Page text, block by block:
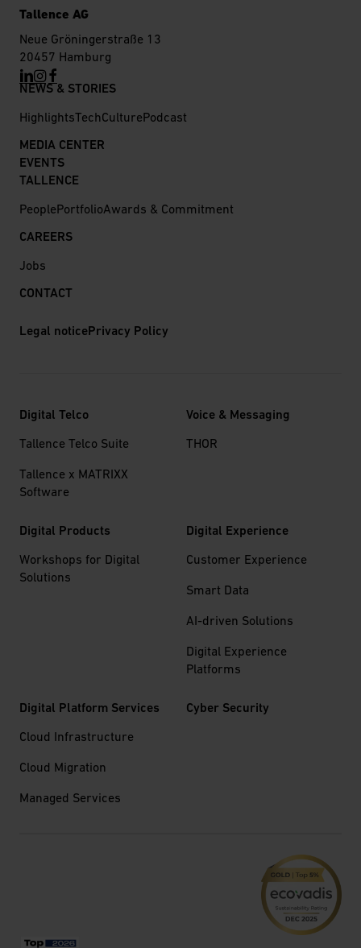
Tallence AG
Neue Gröningerstraße 13
20457 Hamburg
NEWS & STORIES
HighlightsTechCulturePodcast
MEDIA CENTER
EVENTS
TALLENCE
PeoplePortfolioAwards & Commitment
CAREERS
Jobs
CONTACT
Legal noticePrivacy Policy
Digital Telco
Tallence Telco Suite
Tallence x MATRIXX
Software
Voice & Messaging
THOR
Digital Products
Workshops for Digital
Solutions
Digital Experience
Customer Experience
Smart Data
AI-driven Solutions
Digital Experience
Platforms
Digital Platform Services
Cloud Infrastructure
Cloud Migration
Managed Services
Cyber Security